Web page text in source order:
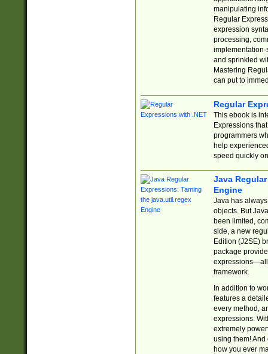
manipulating
Regular
expression
processing,
implementation-
and sprinkled
Mastering
can put to
Regular
This ebook is
Expressions
programmers
help
speed quickly
Java
Engine
Java has
objects. But
been limited,
side, a new
Edition (J2SE)
package
expressions—all
framework.
In addition to
features a
every method,
expressions.
extremely
using them! And
how you ever